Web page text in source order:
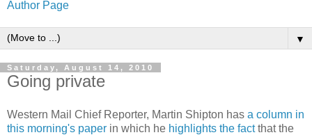
Author Page
▼
Saturday, August 14, 2010
Going private
Western Mail Chief Reporter, Martin Shipton has a column in
this morning's paper in which he highlights the factthat the